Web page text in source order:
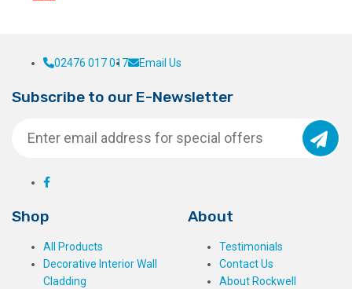
02476 017 017 Email Us
Subscribe to our E-Newsletter
Shop
All Products
Decorative Interior Wall
Cladding
About
Testimonials
Contact Us
About Rockwell